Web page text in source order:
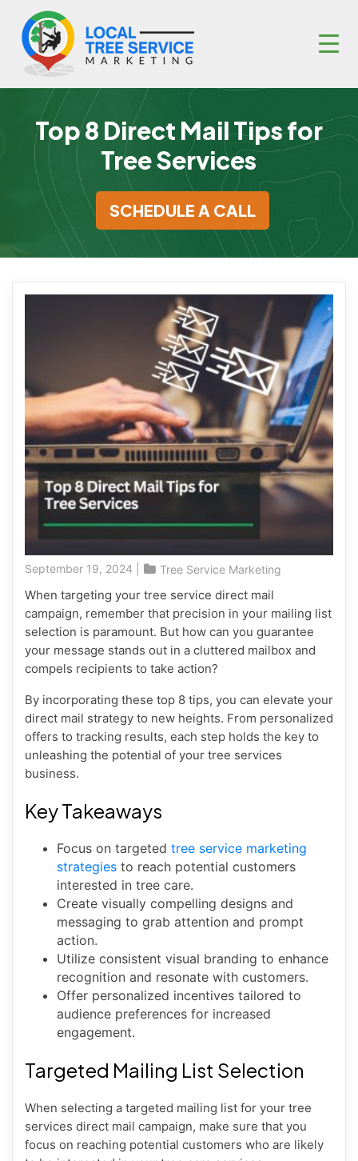
Top 8 Direct Mail Tips for
Tree Services
SCHEDULE A CALL
September 19, 2024 Tree Service Marketing
When targeting your tree service direct mail
campaign, remember that precision in your mailing list
selection is paramount. But how can you guarantee
your message stands out in a cluttered mailbox and
compels recipients to take action?
By incorporating these top 8 tips, you can elevate your
direct mail strategy to new heights. From personalized
offers to tracking results, each step holds the key to
unleashing the potential of your tree services
business.
Key Takeaways
Focus on targeted tree service marketing
strategies to reach potential customers
interested in tree care.
Create visually compelling designs and
messaging to grab attention and prompt
action.
Utilize consistent visual branding to enhance
recognition and resonate with customers.
Offer personalized incentives tailored to
audience preferences for increased
engagement.
Targeted Mailing List Selection
When selecting a targeted mailing list for your tree
services direct mail campaign, make sure that you
focus on reaching potential customers who are likely